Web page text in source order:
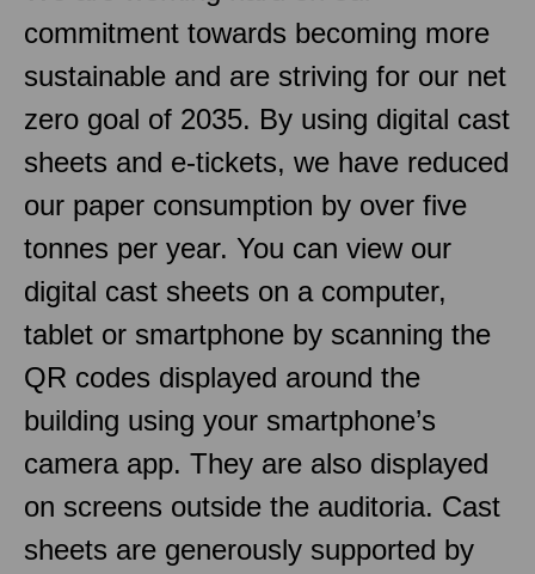
commitment towards becoming more
sustainable and are striving for our net
zero goal of 2035. By using digital cast
sheets and e-tickets, we have reduced
our paper consumption by over five
tonnes per year. You can view our
digital cast sheets on a computer,
tablet or smartphone by scanning the
QR codes displayed around the
building using your smartphone’s
camera app. They are also displayed
on screens outside the auditoria. Cast
sheets are generously supported by